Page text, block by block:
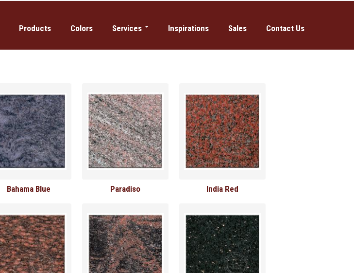
Products Colors Services
Domestic Manufacturing
Columbariums & Mausoleums
Inspirations Sales Contact Us
Bahama Blue Paradiso India Red